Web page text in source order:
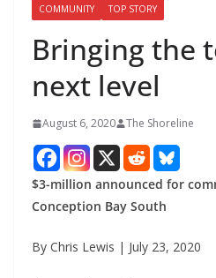
COMMUNITY TOP STORY
Bringing the
next level
August 6, 2020 The Shoreline
$3-million announced for
Conception Bay South
By Chris Lewis | July 23, 2020